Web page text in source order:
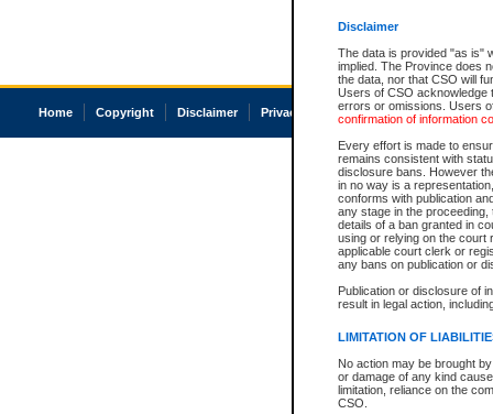
Disclaimer
The data is provided "as is"
implied. The Province does
the data, nor that CSO will
Users of CSO acknowledge
errors or omissions. Users
confirmation of information
Every effort is made to
remains consistent with
disclosure bans. However
in no way is a
conforms with publication
any stage in the
details of a ban granted in
using or relying on the court
applicable court clerk or
any bans on publication or
Publication or disclosure of
result in legal action,
LIMITATION OF
No action may be brought
or damage of any kind
limitation, reliance on the
CSO.
Home Copyright Disclaimer Privacy Accessibility